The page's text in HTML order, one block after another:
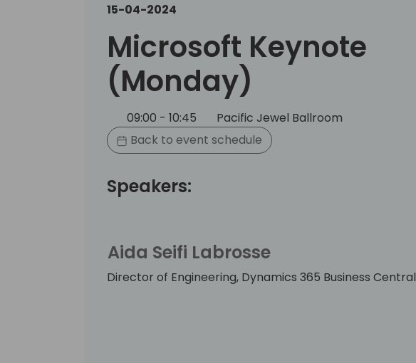
15-04-2024
Microsoft Keynote
(Monday)
09:00 - 10:45
Pacific Jewel Ballroom
Back to event schedule
Speakers:
Aida Seifi Labrosse
Director of Engineering, Dynamics 365 Business Central